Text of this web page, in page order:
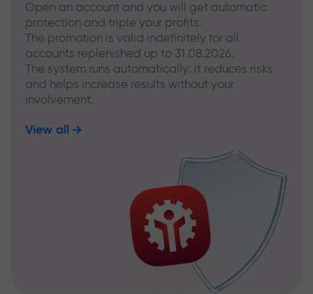
Open an account and you will get automatic
protection and triple your profits.
The promotion is valid indefinitely for all
accounts replenished up to 31.08.2026.
The system runs automatically: it reduces risks
and helps increase results without your
involvement.
View all